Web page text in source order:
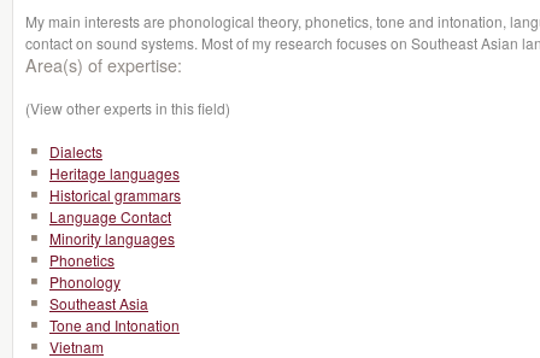
My main interests are phonological theory, phonetics, tone and intonation,
contact on sound systems. Most of my research focuses on Southeast Asian
Area(s) of expertise:
(View other experts in this field)
Dialects
Heritage languages
Historical grammars
Language Contact
Minority languages
Phonetics
Phonology
Southeast Asia
Tone and Intonation
Vietnam